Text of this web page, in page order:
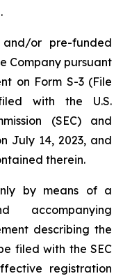
or pre-funded
Company pursuant
on Form S-3 (File
with the U.S.
(SEC) and
July 14, 2023, and
therein.
by means of a
accompanying
describing the
filed with the SEC
registration